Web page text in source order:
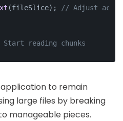
(fileSlice);
// Adjust
reading chunks
to remain
large files by breaking
manageable pieces.